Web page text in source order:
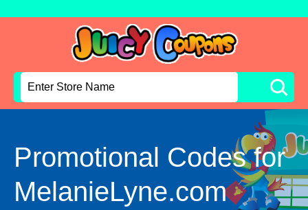
Promotional Codes for
MelanieLyne.com